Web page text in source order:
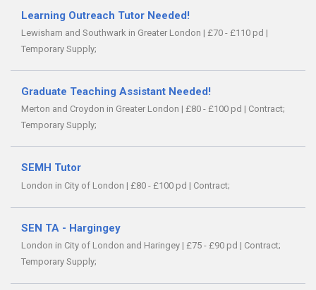
Learning Outreach Tutor Needed!
Lewisham and Southwark in Greater London | £70 - £110 pd |
Temporary Supply;
Graduate Teaching Assistant Needed!
Merton and Croydon in Greater London | £80 - £100 pd | Contract;
Temporary Supply;
SEMH Tutor
London in City of London | £80 - £100 pd | Contract;
SEN TA - Hargingey
London in City of London and Haringey | £75 - £90 pd | Contract;
Temporary Supply;